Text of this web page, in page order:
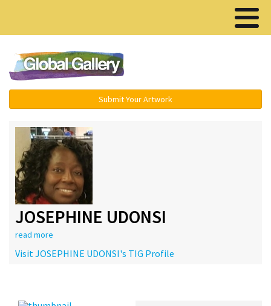
Submit Your Artwork
JOSEPHINE UDONSI
read more
Visit JOSEPHINE UDONSI's TIG Profile